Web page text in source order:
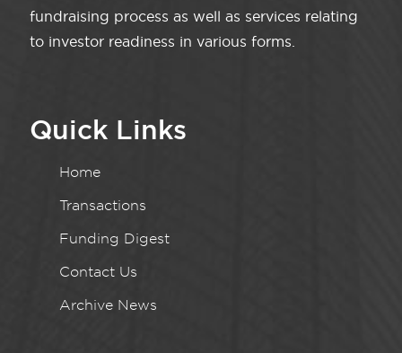
fundraising process as well as services relating
to investor readiness in various forms.
Quick Links
Home
Transactions
Funding Digest
Contact Us
Archive News